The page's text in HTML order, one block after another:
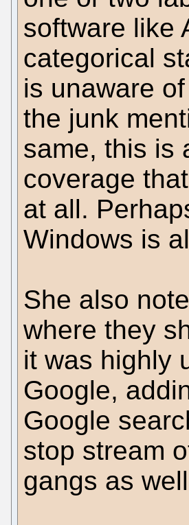
software like
categorical
is unaware
the junk
same, this is
coverage
at all.
Windows is
She also
where they
it was highly
Google,
Google
stop stream
gangs as